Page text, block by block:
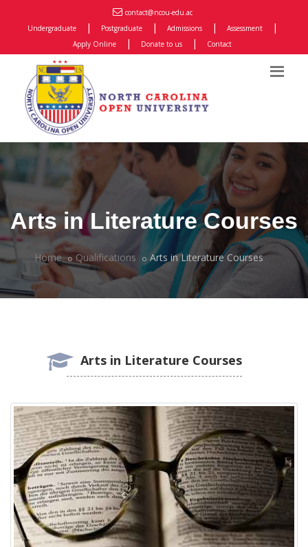
contact@ncou-edu.ac
Undergraduate
| Postgraduate | Admissions | Assessment |
Apply Online | Donate to us | Contact
Arts in Literature Courses
Home Qualifications Arts in Literature Courses
Arts in Literature Courses